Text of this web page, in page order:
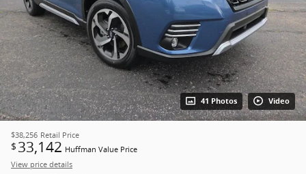
41 Photos Video
$38,256 Retail Price
$ 33,142 Huffman Value Price
View price details